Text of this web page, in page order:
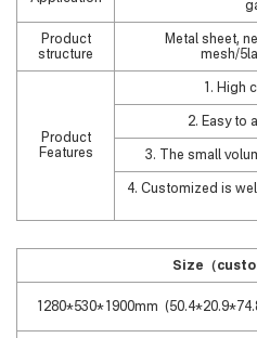
Product
structure
Metal sheet,
mesh/
Product
Features
1. High
2. Easy to
3. The small
4. Customized is
Size （
1280*530*1900mm